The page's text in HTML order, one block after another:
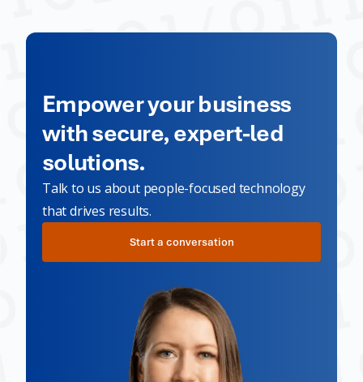
Empower your business
with secure, expert-led
solutions.
Talk to us about people-focused technology
that drives results.
Start a conversation